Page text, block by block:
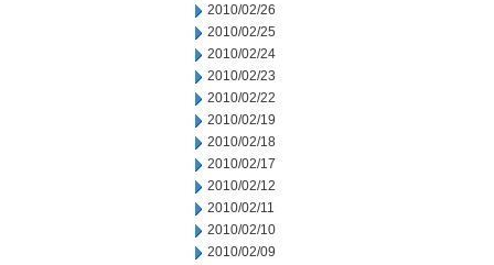
2010/02/26
2010/02/25
2010/02/24
2010/02/23
2010/02/22
2010/02/19
2010/02/18
2010/02/17
2010/02/12
2010/02/11
2010/02/10
2010/02/09